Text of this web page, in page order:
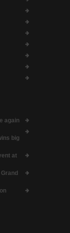
again
big
at